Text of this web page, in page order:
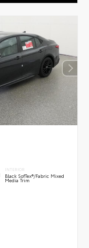
INTERIOR
Black SofTex®/fabric Mixed
Media Trim